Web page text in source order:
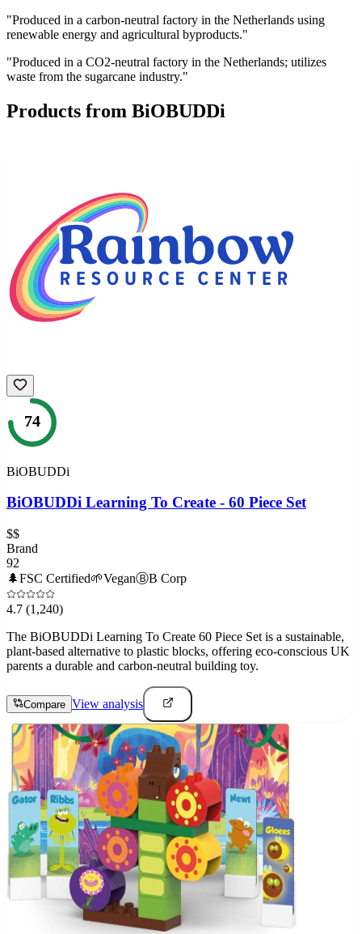
"Produced in a carbon-neutral factory in the Netherlands using
renewable energy and agricultural byproducts."
"Produced in a CO2-neutral factory in the Netherlands; utilizes
waste from the sugarcane industry."
Products from BiOBUDDi
74
BiOBUDDi
BiOBUDDi Learning To Create - 60 Piece Set
$$
Brand
92
🌲FSC Certified🌱VeganⒷB Corp
4.7 (1,240)
The BiOBUDDi Learning To Create 60 Piece Set is a sustainable,
plant-based alternative to plastic blocks, offering eco-conscious UK
parents a durable and carbon-neutral building toy.
Compare View analysis